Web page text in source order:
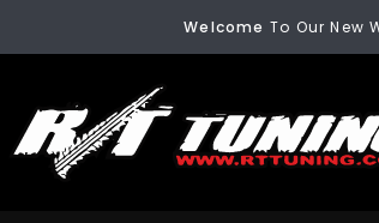
Welcome To Our New
FREE SHIPPINGOn All